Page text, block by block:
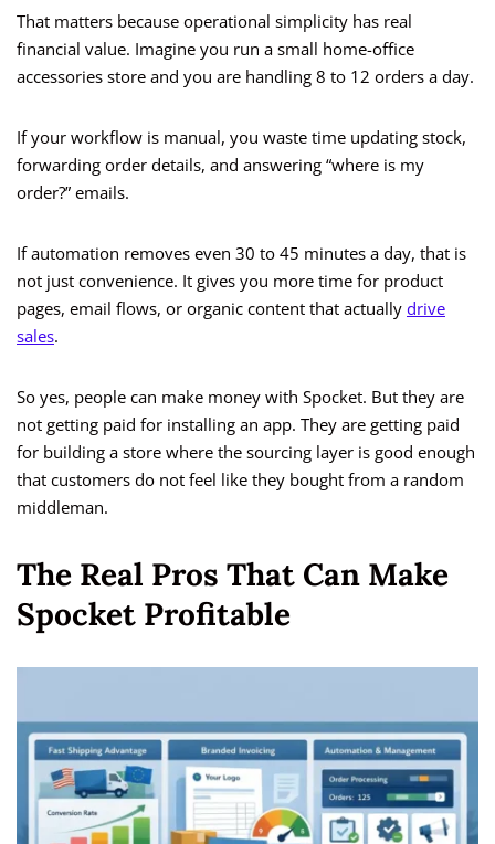
That matters because operational simplicity has real
financial value. Imagine you run a small home-office
accessories store and you are handling 8 to 12 orders a day.
If your workflow is manual, you waste time updating stock,
forwarding order details, and answering “where is my
order?” emails.
If automation removes even 30 to 45 minutes a day, that is
not just convenience. It gives you more time for product
pages, email flows, or organic content that actually drive
sales.
So yes, people can make money with Spocket. But they are
not getting paid for installing an app. They are getting paid
for building a store where the sourcing layer is good enough
that customers do not feel like they bought from a random
middleman.
The Real Pros That Can Make
Spocket Profitable